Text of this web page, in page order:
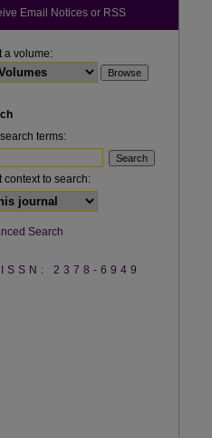
Email Notices or RSS
a volume:
terms:
context to search:
Search
ISSN: 2378-6949